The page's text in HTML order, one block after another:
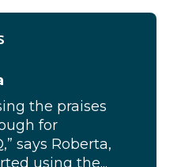
the praises
for
says Roberta,
using the...